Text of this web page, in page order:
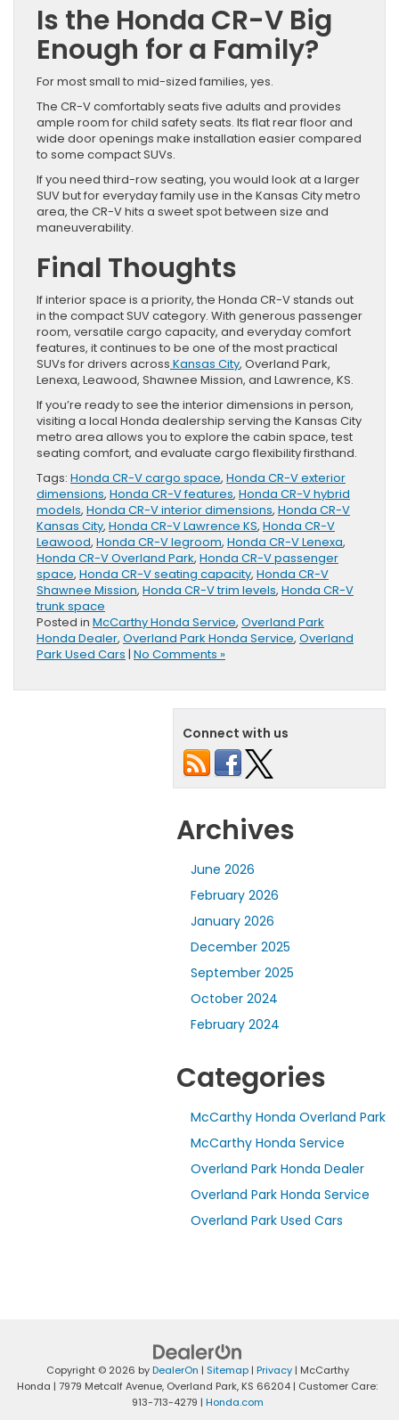
Is the Honda CR-V Big
Enough for a Family?
For most small to mid-sized families, yes.
The CR-V comfortably seats five adults and provides
ample room for child safety seats. Its flat rear floor and
wide door openings make installation easier compared
to some compact SUVs.
If you need third-row seating, you would look at a larger
SUV but for everyday family use in the Kansas City metro
area, the CR-V hits a sweet spot between size and
maneuverability.
Final Thoughts
If interior space is a priority, the Honda CR-V stands out
in the compact SUV category. With generous passenger
room, versatile cargo capacity, and everyday comfort
features, it continues to be one of the most practical
SUVs for drivers across Kansas City, Overland Park,
Lenexa, Leawood, Shawnee Mission, and Lawrence, KS.
If you’re ready to see the interior dimensions in person,
visiting a local Honda dealership serving the Kansas City
metro area allows you to explore the cabin space, test
seating comfort, and evaluate cargo flexibility firsthand.
Tags: Honda CR-V cargo space, Honda CR-V exterior
dimensions, Honda CR-V features, Honda CR-V hybrid
models, Honda CR-V interior dimensions, Honda CR-V
Kansas City, Honda CR-V Lawrence KS, Honda CR-V
Leawood, Honda CR-V legroom, Honda CR-V Lenexa,
Honda CR-V Overland Park, Honda CR-V passenger
space, Honda CR-V seating capacity, Honda CR-V
Shawnee Mission, Honda CR-V trim levels, Honda CR-V
trunk space
Posted in McCarthy Honda Service, Overland Park
Honda Dealer, Overland Park Honda Service, Overland
Park Used Cars | No Comments »
Connect with us
Archives
June 2026
February 2026
January 2026
December 2025
September 2025
October 2024
February 2024
Categories
McCarthy Honda Overland Park
McCarthy Honda Service
Overland Park Honda Dealer
Overland Park Honda Service
Overland Park Used Cars
Copyright © 2026 byDealerOn | Sitemap| Privacy| McCarthy
Honda | 7979 Metcalf Avenue, Overland Park, KS 66204 | Customer Care:
913-713-4279 | Honda.com